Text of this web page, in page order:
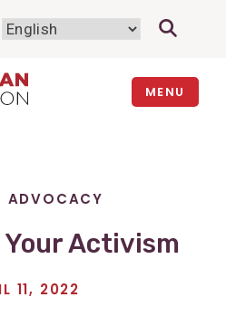
MENU
ADVOCACY
Activism
11, 2022